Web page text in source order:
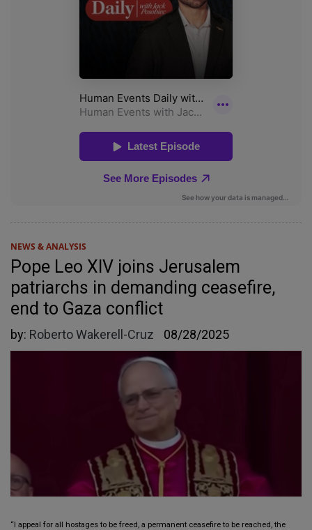
NEWS & ANALYSIS
Pope Leo XIV joins Jerusalem
patriarchs in demanding ceasefire,
end to Gaza conflict
by: Roberto Wakerell-Cruz 08/28/2025
“I appeal for all hostages to be freed, a permanent ceasefire to be reached, the